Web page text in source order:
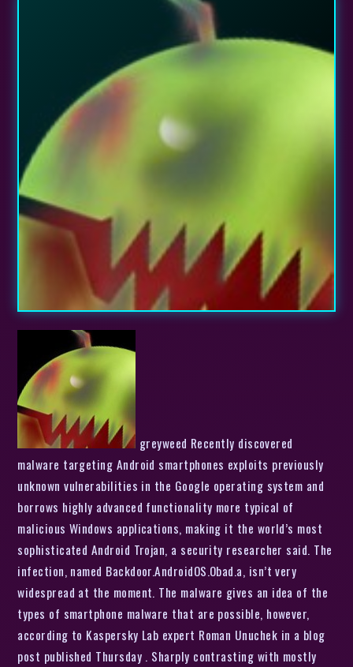
greyweed Recently discovered
malware targeting Android smartphones exploits previously
unknown vulnerabilities in the Google operating system and
borrows highly advanced functionality more typical of
malicious Windows applications, making it the world’s most
sophisticated Android Trojan, a security researcher said. The
infection, named Backdoor.AndroidOS.Obad.a, isn’t very
widespread at the moment. The malware gives an idea of the
types of smartphone malware that are possible, however,
according to Kaspersky Lab expert Roman Unuchek in a blog
post published Thursday . Sharply contrasting with mostly